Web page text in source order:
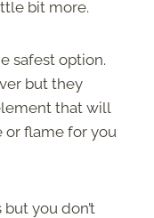
bit more.
safest option.
but they
that will
or flame for you
you don’t